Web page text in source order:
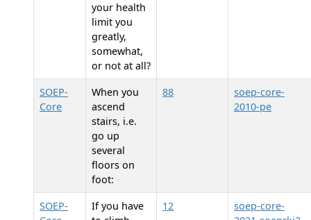
your health
limit you
greatly,
somewhat,
or not at all?
SOEP-
Core
When you
ascend
stairs, i.e.
go up
several
floors on
foot:
88
soep-core-
2010-pe
SOEP-
If you have
12
soep-core-